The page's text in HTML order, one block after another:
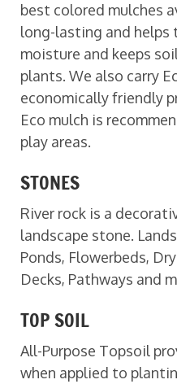
best colored mulches
long-lasting and helps
moisture and keeps
plants. We also carry
economically friendly
Eco mulch is
play areas.
STONES
River rock is a
landscape stone.
Ponds, Flowerbeds,
Decks, Pathways and
TOP SOIL
All-Purpose Topsoil
when applied to